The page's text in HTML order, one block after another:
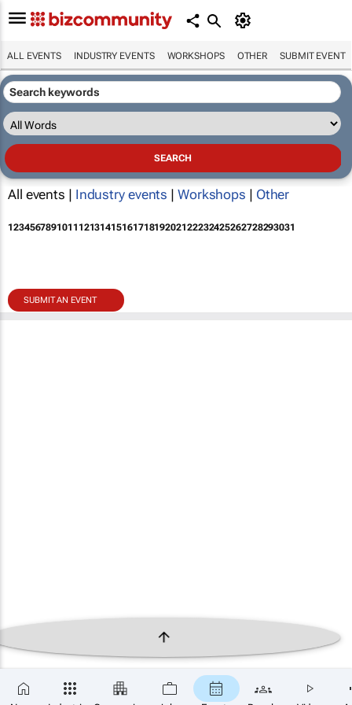
ALL EVENTS INDUSTRY EVENTS WORKSHOPS OTHER SUBMIT EVENT
All events | Industry events | Workshops | Other
12345678910111213141516171819202122232425262728293031
SUBMIT AN EVENT